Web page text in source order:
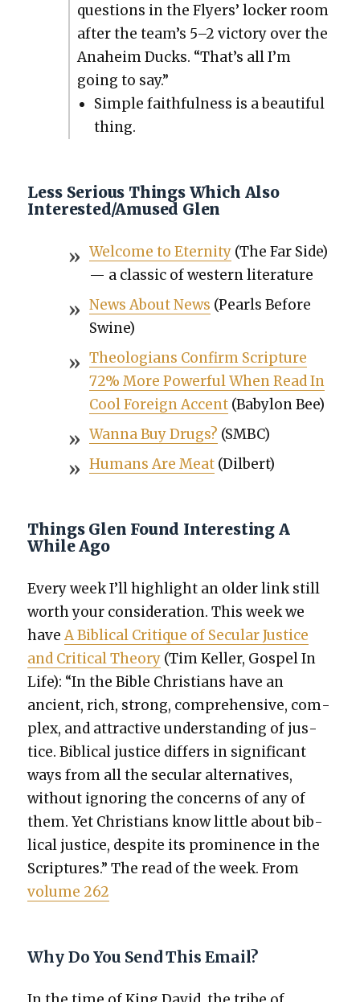
ques­tions in the Fly­ers’ lock­er room
after the team’s 5–2 vic­to­ry over the
Ana­heim Ducks. “That’s all I’m
going to say.”
Sim­ple faith­ful­ness is a beau­ti­ful
thing.
Less Serious Things Which Also
Interested/Amused Glen
Wel­come to Eter­ni­ty(The Far Side)
— a clas­sic of west­ern lit­er­a­ture
News About News (Pearls Before
Swine)
The­olo­gians Con­firm Scrip­ture
72% More Pow­er­ful When Read In
Cool For­eign Accent(Baby­lon Bee)
Wan­na Buy Drugs? (SMBC)
Humans Are Meat(Dil­bert)
Things Glen Found Interesting A
While Ago
Every week I’ll high­light an old­er link still
worth your con­sid­er­a­tion. This week we
haveA Bib­li­cal Cri­tique of Sec­u­lar Jus­tice
and Crit­i­cal The­o­ry (Tim Keller, Gospel In
Life): “In the Bible Chris­tians have an
ancient, rich, strong, com­pre­hen­sive, com­
plex, and attrac­tive under­stand­ing of jus­
tice. Bib­li­cal jus­tice dif­fers in sig­nif­i­cant
ways from all the sec­u­lar alter­na­tives,
with­out ignor­ing the con­cerns of any of
them. Yet Chris­tians know lit­tle about bib­
li­cal jus­tice, despite its promi­nence in the
Scrip­tures.” The read of the week. From
vol­ume 262
Why Do You Send This Email?